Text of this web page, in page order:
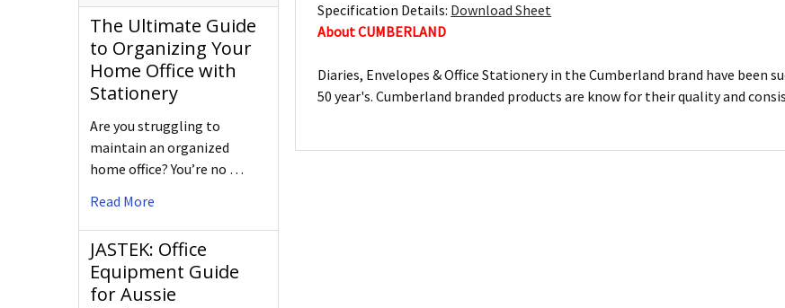
The Ultimate Guide
to Organizing Your
Home Office with
Stationery
Are you struggling to
maintain an organized
home office? You’re no …
Read More
JASTEK: Office
Equipment Guide
for Aussie
Specification Details: Download Sheet
About CUMBERLAND
Diaries, Envelopes & Office Stationery in the Cumberland brand have been
50 year's. Cumberland branded products are know for their quality and